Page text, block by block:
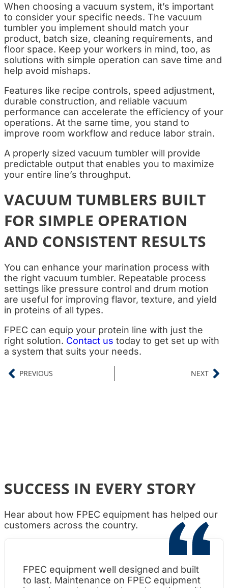
When choosing a vacuum system, it’s important
to consider your specific needs. The vacuum
tumbler you implement should match your
product, batch size, cleaning requirements, and
floor space. Keep your workers in mind, too, as
solutions with simple operation can save time and
help avoid mishaps.
Features like recipe controls, speed adjustment,
durable construction, and reliable vacuum
performance can accelerate the efficiency of your
operations. At the same time, you stand to
improve room workflow and reduce labor strain.
A properly sized vacuum tumbler will provide
predictable output that enables you to maximize
your entire line’s throughput.
VACUUM TUMBLERS BUILT
FOR SIMPLE OPERATION
AND CONSISTENT RESULTS
You can enhance your marination process with
the right vacuum tumbler. Repeatable process
settings like pressure control and drum motion
are useful for improving flavor, texture, and yield
in proteins of all types.
FPEC can equip your protein line with just the
right solution. Contact us today to get set up with
a system that suits your needs.
PREVIOUS NEXT
SUCCESS IN EVERY STORY
Hear about how FPEC equipment has helped our
customers across the country.
FPEC equipment well designed and built
to last. Maintenance on FPEC equipment